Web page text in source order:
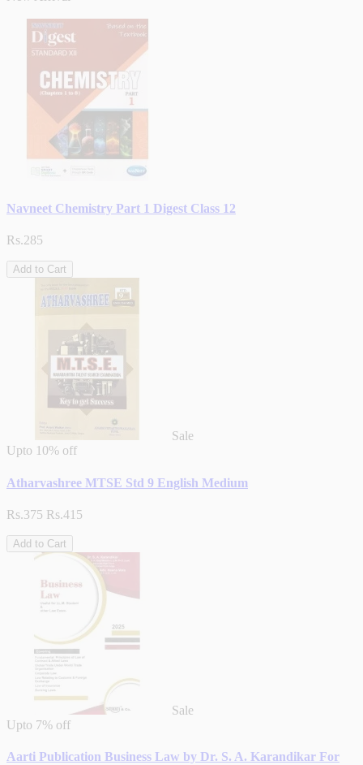
Navneet Chemistry Part 1 Digest Class 12
Rs.285
Add to Cart
Sale
Upto 10% off
Atharvashree MTSE Std 9 English Medium
Rs.375 Rs.415
Add to Cart
Sale
Upto 7% off
Aarti Publication Business Law by Dr. S. A. Karandikar For